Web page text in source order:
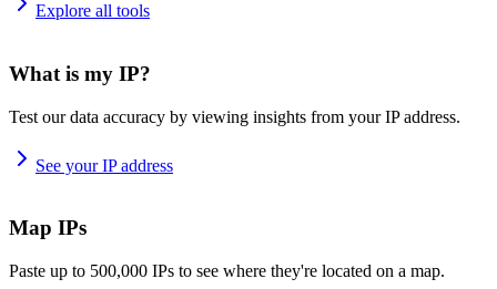
Explore all tools
What is my IP?
Test our data accuracy by viewing insights from your IP address.
See your IP address
Map IPs
Paste up to 500,000 IPs to see where they're located on a map.